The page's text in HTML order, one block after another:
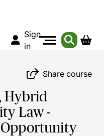
Sign
in
Share course
Hybrid
Law -
Opportunity